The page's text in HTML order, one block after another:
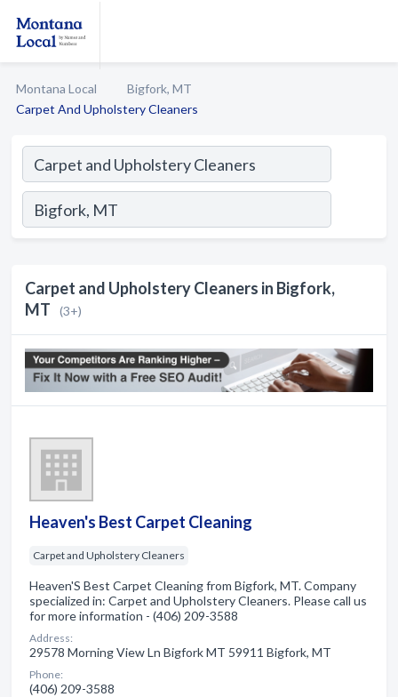
Montana Local
Bigfork, MT
Carpet And Upholstery Cleaners
Carpet and Upholstery Cleaners in Bigfork,
MT
(3+)
Heaven's Best Carpet Cleaning
Carpet and Upholstery Cleaners
Heaven'S Best Carpet Cleaning from Bigfork, MT. Company
specialized in: Carpet and Upholstery Cleaners. Please call us
for more information - (406) 209-3588
Address:
29578 Morning View Ln Bigfork MT 59911 Bigfork, MT
Phone:
(406) 209-3588